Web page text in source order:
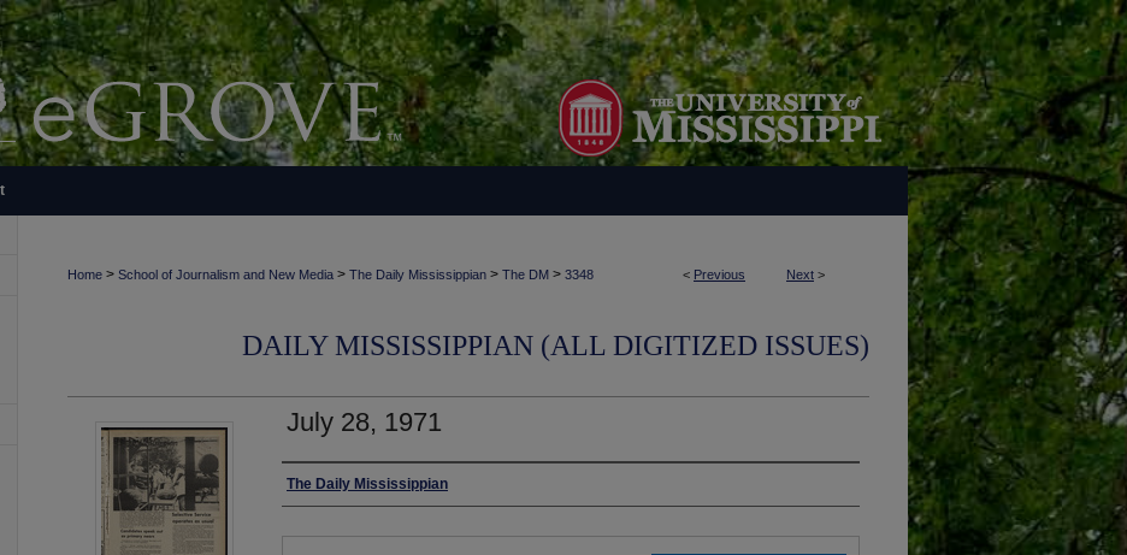
< Previous Next >
Home > School of Journalism and New Media > The Daily Mississippian > The DM > 3348
DAILY MISSISSIPPIAN (ALL DIGITIZED ISSUES)
July 28, 1971
Authors
The Daily Mississippian